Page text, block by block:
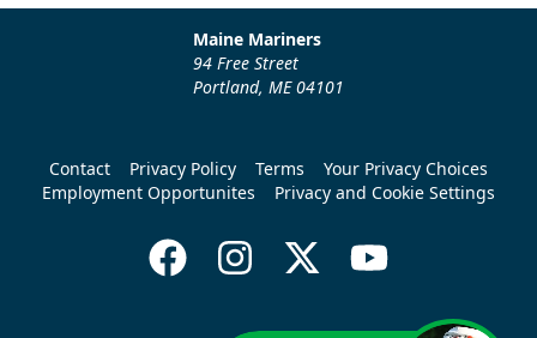
Maine Mariners
94 Free Street
Portland, ME 04101
Contact Privacy Policy Terms
Your Privacy Choices
Employment Opportunites
Privacy and Cookie Settings